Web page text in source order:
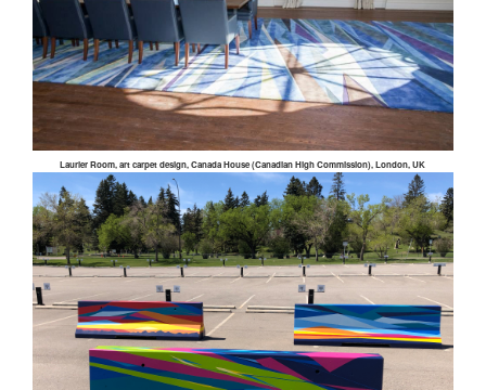
Laurier Room, art carpet design, Canada House (Canadian High Commission), London, UK